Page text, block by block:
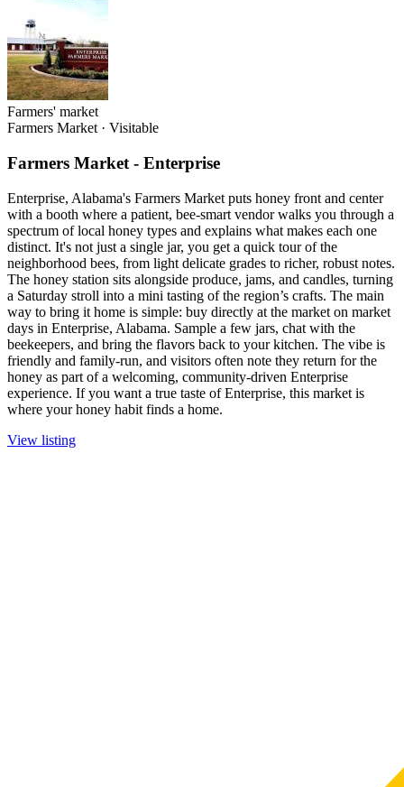
Farmers' market
Farmers Market · Visitable
Farmers Market - Enterprise
Enterprise, Alabama's Farmers Market puts honey front and center
with a booth where a patient, bee-smart vendor walks you through a
spectrum of local honey types and explains what makes each one
distinct. It's not just a single jar, you get a quick tour of the
neighborhood bees, from light delicate grades to richer, robust notes.
The honey station sits alongside produce, jams, and candles, turning
a Saturday stroll into a mini tasting of the region’s crafts. The main
way to bring it home is simple: buy directly at the market on market
days in Enterprise, Alabama. Sample a few jars, chat with the
beekeepers, and bring the flavors back to your kitchen. The vibe is
friendly and family-run, and visitors often note they return for the
honey as part of a welcoming, community-driven Enterprise
experience. If you want a true taste of Enterprise, this market is
where your honey habit finds a home.
View listing